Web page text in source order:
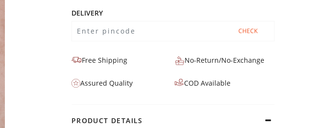
DELIVERY
CHECK
Free Shipping No-Return/No-Exchange
Assured Quality COD Available
PRODUCT DETAILS